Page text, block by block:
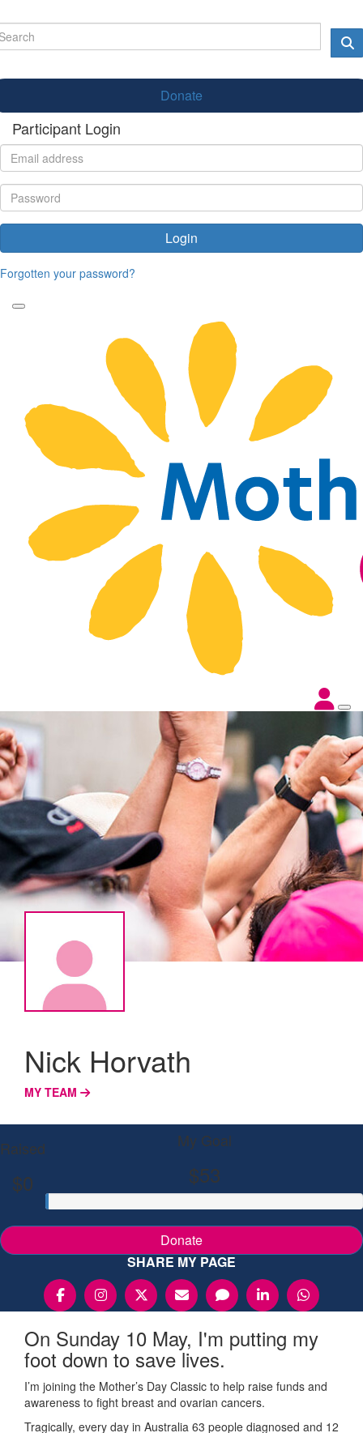
Donate
Participant Login
Login
Forgotten your password?
Nick Horvath
MY TEAM
Raised
$0
My Goal
$53
Donate
SHARE MY PAGE
On Sunday 10 May, I'm putting my
foot down to save lives.
I’m joining the Mother’s Day Classic to help raise funds and
awareness to fight breast and ovarian cancers.
Tragically, every day in Australia 63 people diagnosed and 12